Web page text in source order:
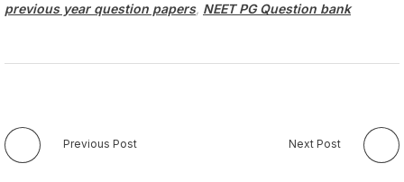
previous year question papers, NEET PG Question bank
Previous Post Next Post